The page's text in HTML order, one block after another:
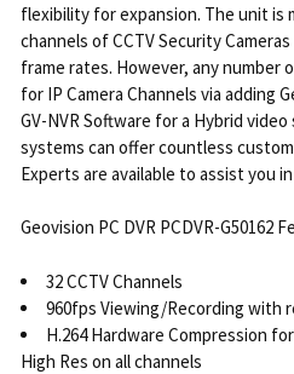
flexibility for expansion. The unit is
channels of CCTV Security
frame rates. However, any number
for IP Camera Channels via adding
GV-NVR Software for a Hybrid
systems can offer countless
Experts are available to assist you
Geovision PC DVR PCDVR-G50162
32 CCTV Channels
960fps Viewing/Recording with
H.264 Hardware Compression
High Res on all channels